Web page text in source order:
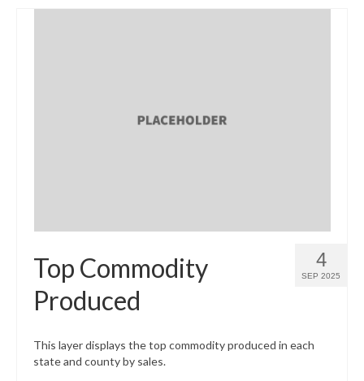
4
SEP 2025
Top Commodity
Produced
This layer displays the top commodity produced in each
state and county by sales.